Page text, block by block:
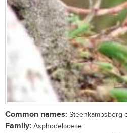
Common names: Steenkampsberg
Family: Asphodelaceae